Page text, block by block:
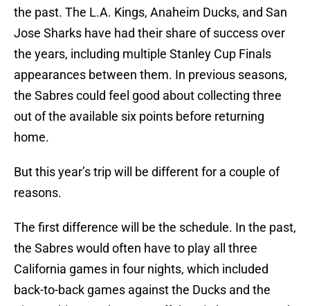
the past. The L.A. Kings, Anaheim Ducks, and San
Jose Sharks have had their share of success over
the years, including multiple Stanley Cup Finals
appearances between them. In previous seasons,
the Sabres could feel good about collecting three
out of the available six points before returning
home.
But this year’s trip will be different for a couple of
reasons.
The first difference will be the schedule. In the past,
the Sabres would often have to play all three
California games in four nights, which included
back-to-back games against the Ducks and the